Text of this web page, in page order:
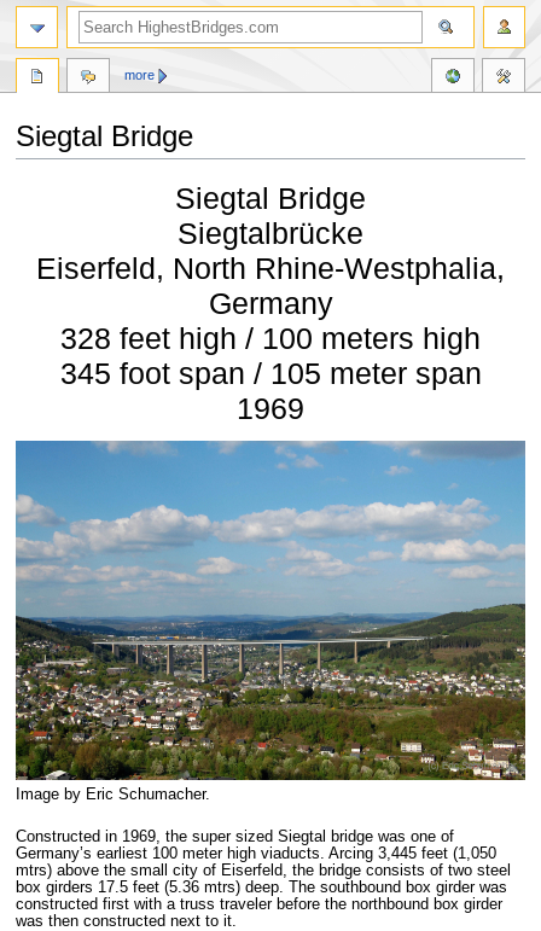
Siegtal Bridge
Siegtal Bridge
Siegtalbrücke
Eiserfeld, North Rhine-Westphalia,
Germany
328 feet high / 100 meters high
345 foot span / 105 meter span
1969
Image by Eric Schumacher.
Constructed in 1969, the super sized Siegtal bridge was one of
Germany’s earliest 100 meter high viaducts. Arcing 3,445 feet (1,050
mtrs) above the small city of Eiserfeld, the bridge consists of two steel
box girders 17.5 feet (5.36 mtrs) deep. The southbound box girder was
constructed first with a truss traveler before the northbound box girder
was then constructed next to it.
more